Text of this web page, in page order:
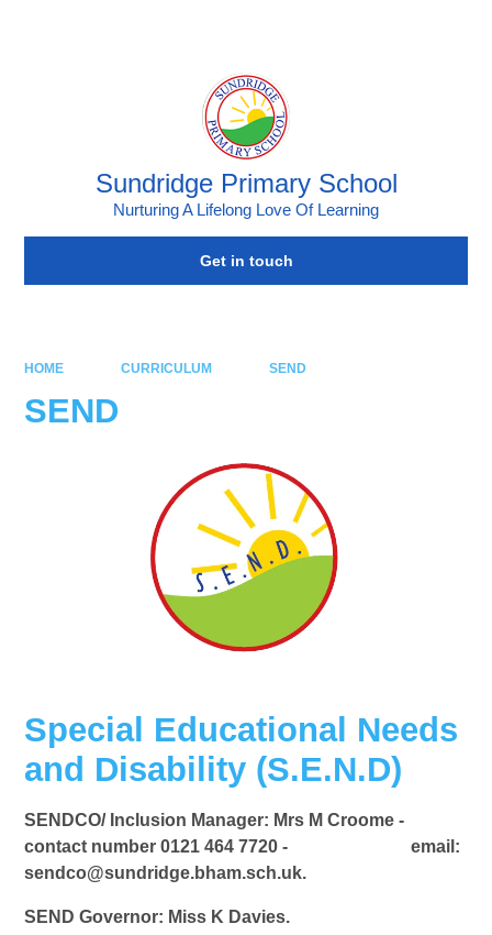
Sundridge Primary School
Nurturing A Lifelong Love Of Learning
Get in touch
HOME CURRICULUM SEND
SEND
Special Educational Needs
and Disability (S.E.N.D)
SENDCO/ Inclusion Manager: Mrs M Croome -
contact number 0121 464 7720 - email:
sendco@sundridge.bham.sch.uk.
SEND Governor: Miss K Davies.